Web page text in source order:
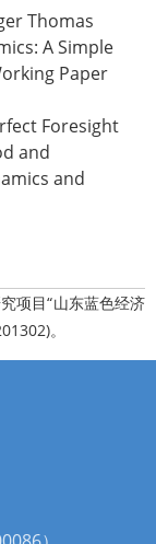
Thomas
A Simple
Paper
Foresight
and
and
项目“山东蓝色经济
。